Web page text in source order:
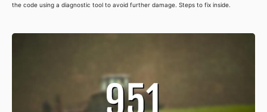
the code using a diagnostic tool to avoid further damage. Steps to fix inside.